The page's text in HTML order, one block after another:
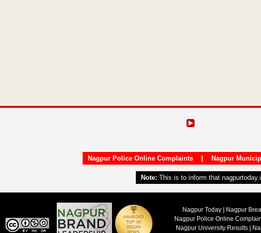
Nagpur Police Online Complaints| Nagpur
Note: This is to inform that
Nagpur Today | Nagpur
Nagpur Police Online
Nagpur University Results